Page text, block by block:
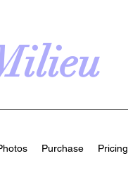
Purchase Pricing